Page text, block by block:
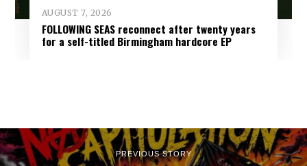
AUGUST 7, 2026
FOLLOWING SEAS reconnect after twenty years
for a self-titled Birmingham hardcore EP
PREVIOUS STORY